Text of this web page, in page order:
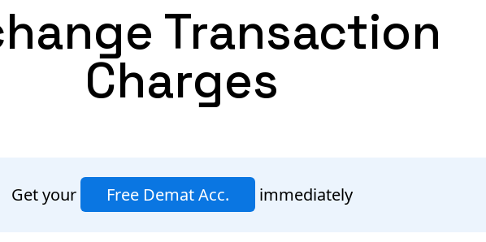
Transaction
Charges
Get your Free Demat Acc. immediately